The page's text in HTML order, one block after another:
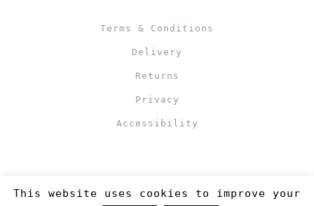
Terms & Conditions
Delivery
Returns
Privacy
Accessibility
This website uses cookies to improve your